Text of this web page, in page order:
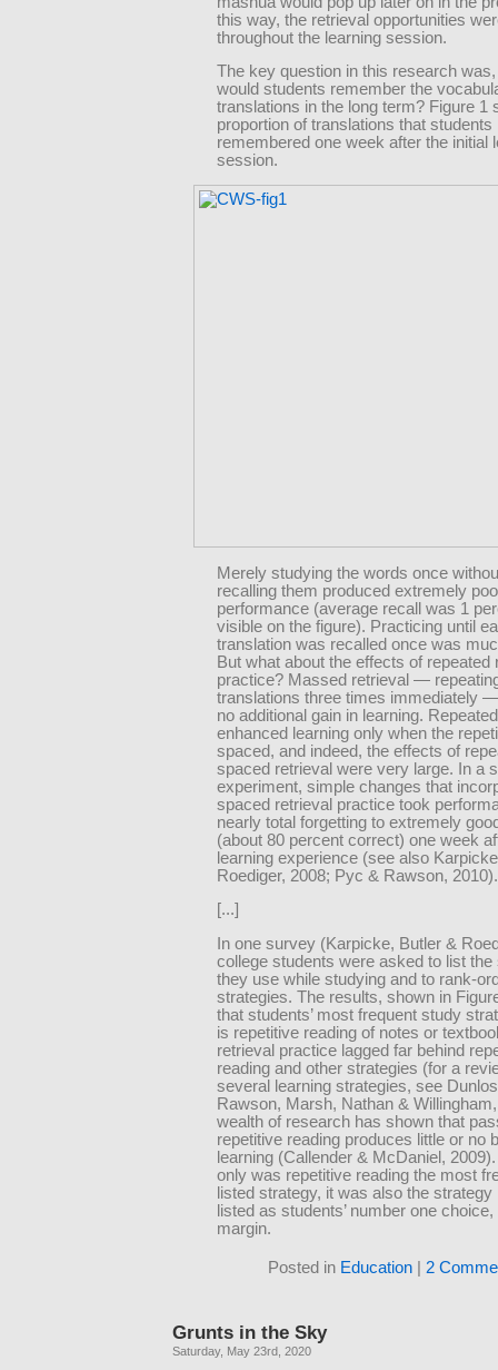
this way, the retrieval opportunities
throughout the learning session.
The key question in this research
would students remember the
translations in the long term? Figure 1
proportion of translations that students
remembered one week after the initial
session.
Merely studying the words once
recalling them produced extremely
performance (average recall was 1
visible on the figure). Practicing until
translation was recalled once was
But what about the effects of repeated
practice? Massed retrieval —
translations three times immediately
no additional gain in learning.
enhanced learning only when the
spaced, and indeed, the effects of
spaced retrieval were very large. In a
experiment, simple changes that
spaced retrieval practice took
nearly total forgetting to extremely
(about 80 percent correct) one week
learning experience (see also
Roediger, 2008; Pyc & Rawson, 2010).
[...]
In one survey (Karpicke, Butler &
college students were asked to list the
they use while studying and to rank-
strategies. The results, shown in
that students’ most frequent study
is repetitive reading of notes or
retrieval practice lagged far behind
reading and other strategies (for a
several learning strategies, see
Rawson, Marsh, Nathan &
wealth of research has shown that
repetitive reading produces little or no
learning (Callender & McDaniel,
only was repetitive reading the most
listed strategy, it was also the strategy
listed as students’ number one
margin.
Posted in Education| 2
Grunts in the Sky
Saturday, May 23rd, 2020